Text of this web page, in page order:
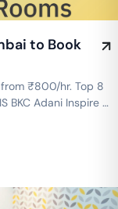
to Book
₹800/hr. Top 8
BKC Adani Inspire &